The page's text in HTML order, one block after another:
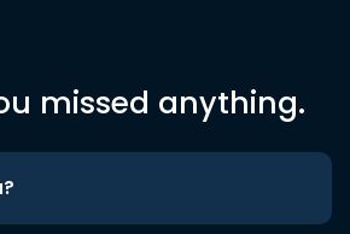
missed anything.